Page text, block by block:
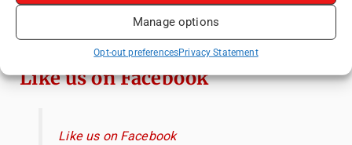
Manage options
Opt-out preferencesPrivacy Statement
Essential Mobile Apps for Travelling in
China
Like us on Facebook
Like us on Facebook